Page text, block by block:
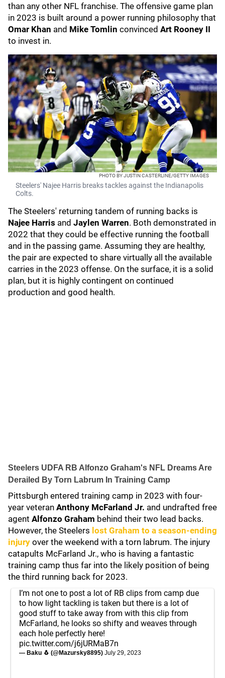
than any other NFL franchise. The offensive game plan
in 2023 is built around a power running philosophy that
Omar Khan and Mike Tomlin convinced Art Rooney II
to invest in.
PHOTO BY JUSTIN CASTERLINE/GETTY IMAGES
Steelers' Najee Harris breaks tackles against the Indianapolis
Colts.
The Steelers' returning tandem of running backs is
Najee Harris and Jaylen Warren. Both demonstrated in
2022 that they could be effective running the football
and in the passing game. Assuming they are healthy,
the pair are expected to share virtually all the available
carries in the 2023 offense. On the surface, it is a solid
plan, but it is highly contingent on continued
production and good health.
Steelers UDFA RB Alfonzo Graham's NFL Dreams Are
Derailed By Torn Labrum In Training Camp
Pittsburgh entered training camp in 2023 with four-
year veteran Anthony McFarland Jr. and undrafted free
agent Alfonzo Graham behind their two lead backs.
However, the Steelers lost Graham to a season-ending
injury over the weekend with a torn labrum. The injury
catapults McFarland Jr., who is having a fantastic
training camp thus far into the likely position of being
the third running back for 2023.
I’m not one to post a lot of RB clips from camp due
to how light tackling is taken but there is a lot of
good stuff to take away from with this clip from
McFarland, he looks so shifty and weaves through
each hole perfectly here!
pic.twitter.com/j6jURMaB7n
— Baku 🐧 (@Mazursky8895) July 29, 2023